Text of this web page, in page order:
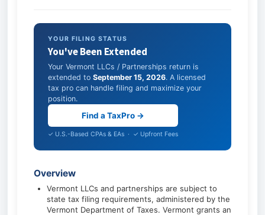
YOUR FILING STATUS
You've Been Extended
Your Vermont LLCs / Partnerships return is
extended to September 15, 2026. A licensed
tax pro can handle filing and maximize your
position.
Find a TaxPro →
✓ U.S.-Based CPAs & EAs · ✓ Upfront Fees
Overview
Vermont LLCs and partnerships are subject to
state tax filing requirements, administered by the
Vermont Department of Taxes. Vermont grants an